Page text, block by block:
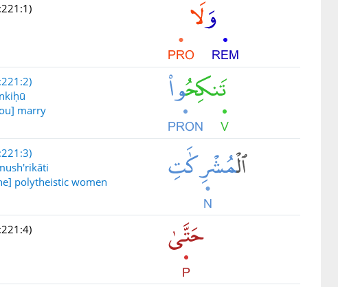
marry
polytheistic women